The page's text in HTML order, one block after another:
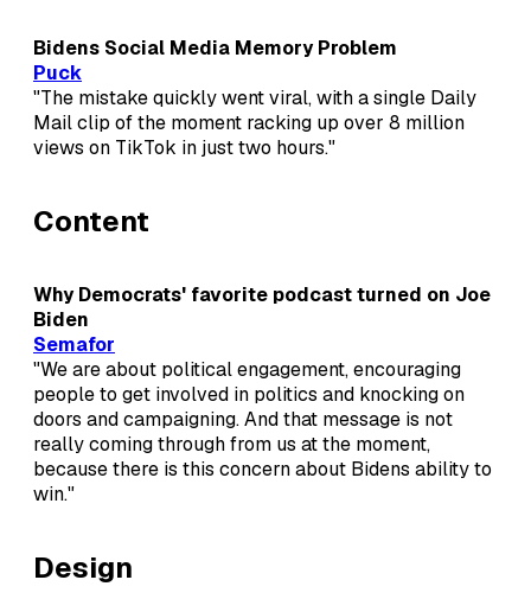
Bidens Social Media Memory Problem
Puck
"The mistake quickly went viral, with a single Daily
Mail clip of the moment racking up over 8 million
views on TikTok in just two hours."
Content
Why Democrats' favorite podcast turned on Joe
Biden
Semafor
"We are about political engagement, encouraging
people to get involved in politics and knocking on
doors and campaigning. And that message is not
really coming through from us at the moment,
because there is this concern about Bidens ability to
win."
Design